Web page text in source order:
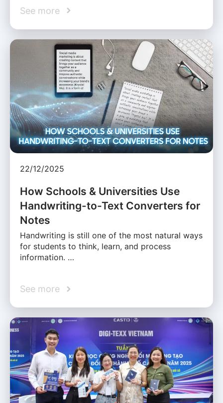
See more
22/12/2025
How Schools & Universities Use
Handwriting-to-Text Converters for
Notes
Handwriting is still one of the most natural ways
for students to think, learn, and process
information. …
See more